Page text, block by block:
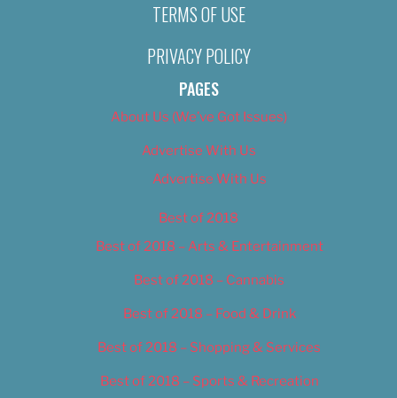
TERMS OF USE
PRIVACY POLICY
PAGES
About Us (We’ve Got Issues)
Advertise With Us
Advertise With Us
Best of 2018
Best of 2018 – Arts & Entertainment
Best of 2018 – Cannabis
Best of 2018 – Food & Drink
Best of 2018 – Shopping & Services
Best of 2018 – Sports & Recreation